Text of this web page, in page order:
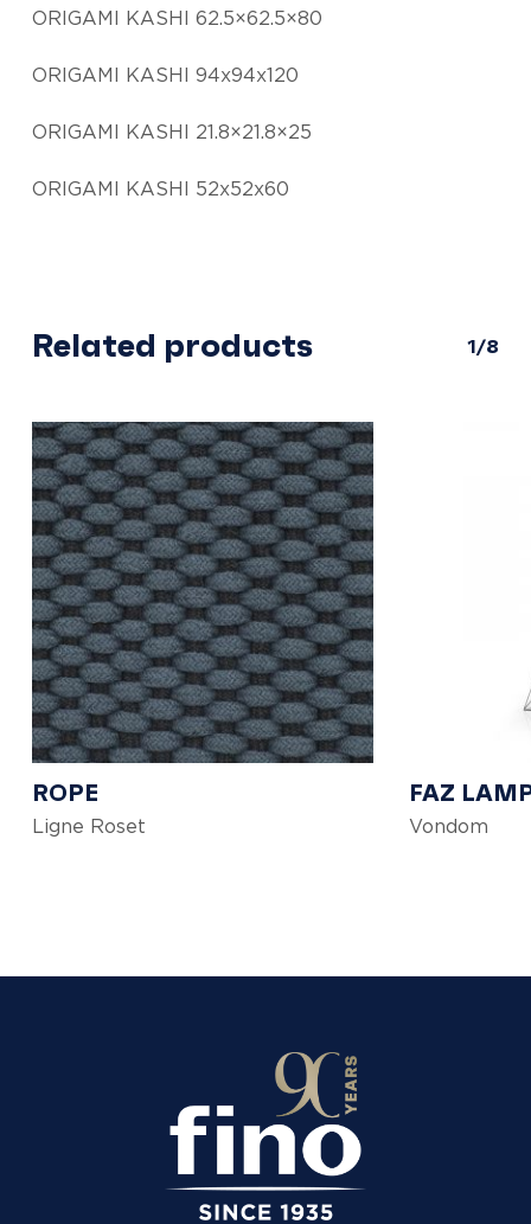
ORIGAMI KASHI 62.5×62.5×80
ORIGAMI KASHI 94x94x120
ORIGAMI KASHI 21.8×21.8×25
ORIGAMI KASHI 52x52x60
Related products 1/8
ROPE
Ligne Roset
FAZ
Vondom